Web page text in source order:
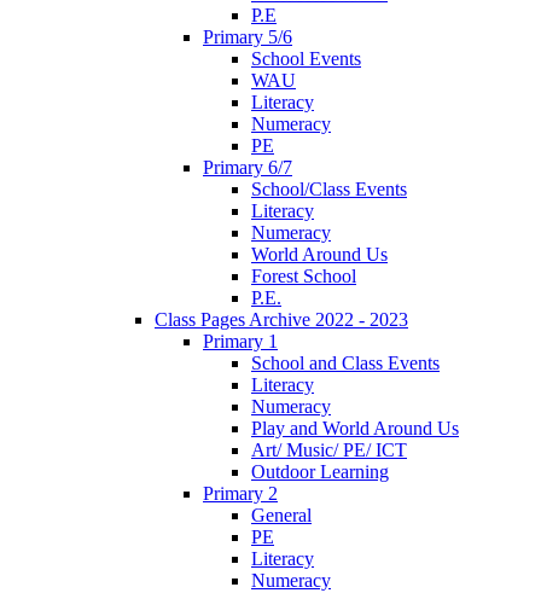
P.E
Primary 5/6
School Events
WAU
Literacy
Numeracy
PE
Primary 6/7
School/Class Events
Literacy
Numeracy
World Around Us
Forest School
P.E.
Class Pages Archive 2022 - 2023
Primary 1
School and Class Events
Literacy
Numeracy
Play and World Around Us
Art/ Music/ PE/ ICT
Outdoor Learning
Primary 2
General
PE
Literacy
Numeracy